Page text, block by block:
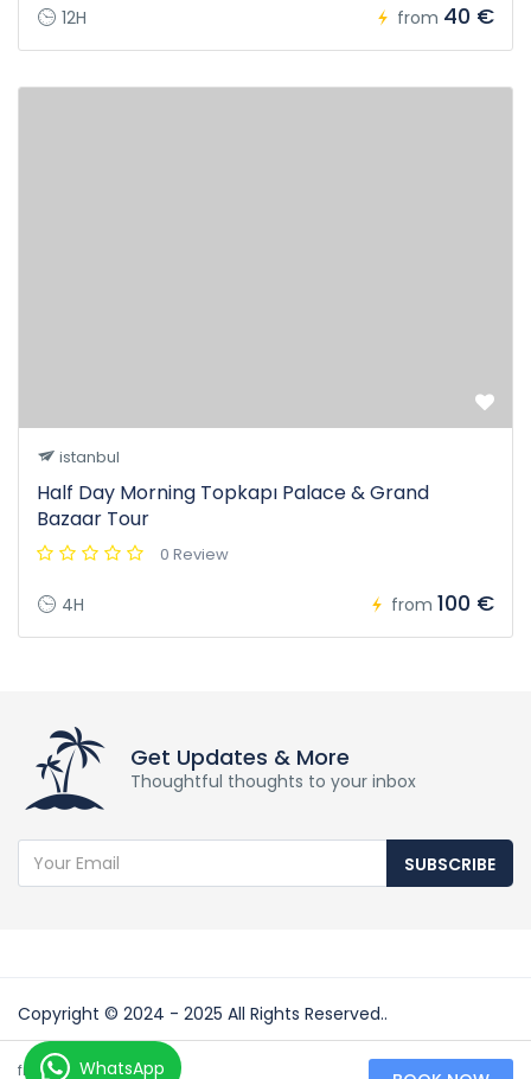
12H from 40 €
istanbul
Half Day Morning Topkapı Palace & Grand
Bazaar Tour
0 Review
4H from 100 €
from 50 €
Get Updates & More
Thoughtful thoughts to your inbox
SUBSCRIBE
Copyright © 2024 - 2025 All Rights Reserved..
Partners:
WhatsApp